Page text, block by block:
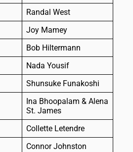
Randal West
Joy Mamey
Bob Hiltermann
Nada Yousif
Shunsuke Funakoshi
Ina Bhoopalam & Alena
St. James
Collette Letendre
Connor Johnston